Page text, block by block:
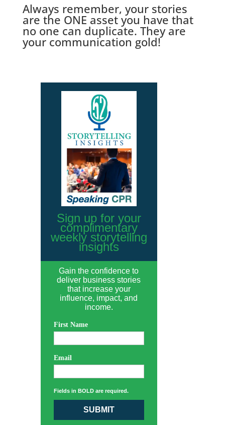
Always remember, your stories
are the ONE asset you have that
no one can duplicate. They are
your communication gold!
Sign up for your
complimentary
weekly storytelling
insights
Gain the confidence to
deliver business stories
that increase your
influence, impact, and
income.
First Name
Email
Fields in BOLD are required.
SUBMIT